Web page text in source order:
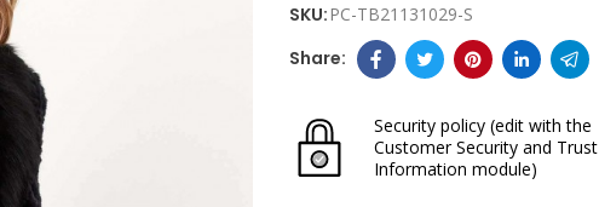
SKU: PC-TB21131029-S
Security policy (edit with the
Customer Security and Trust
Information module)